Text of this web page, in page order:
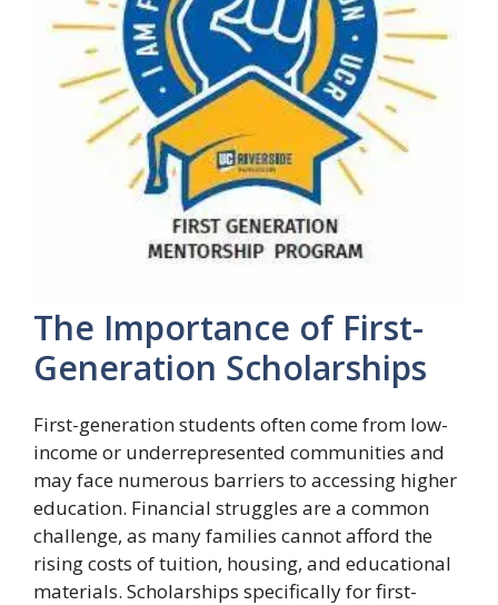
The Importance of First-
Generation Scholarships
First-generation students often come from low-
income or underrepresented communities and
may face numerous barriers to accessing higher
education. Financial struggles are a common
challenge, as many families cannot afford the
rising costs of tuition, housing, and educational
materials. Scholarships specifically for first-